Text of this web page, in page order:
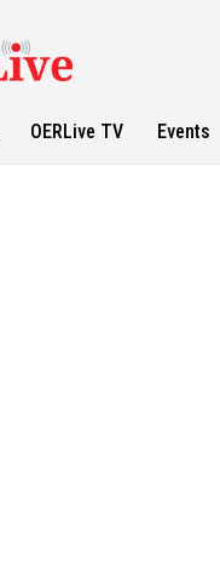
OERLive TV Events